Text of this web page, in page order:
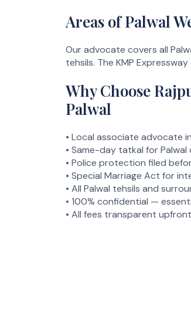
Areas of Palwal
Our advocate covers all
tehsils. The KMP
Why Choose
Palwal
• Local associate advocate
• Same-day tatkal for
• Police protection filed
• Special Marriage Act for
• All Palwal tehsils and
• 100% confidential —
• All fees transparent